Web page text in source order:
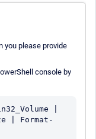
you please provide
console by
|
| Format-